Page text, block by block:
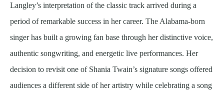
Langley’s interpretation of the classic track arrived during a
period of remarkable success in her career. The Alabama-born
singer has built a growing fan base through her distinctive voice,
authentic songwriting, and energetic live performances. Her
decision to revisit one of Shania Twain’s signature songs offered
audiences a different side of her artistry while celebrating a song